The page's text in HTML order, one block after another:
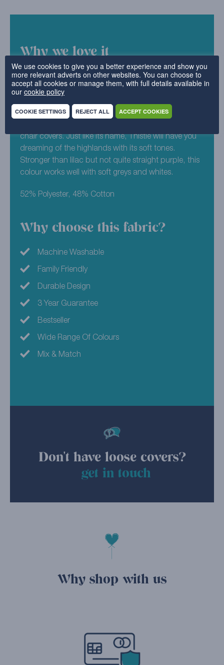
Why we love it
As an all time classic (and one of our favourites), it’s
no surprise that Luxury Cotton Weave is one of our
aesthetic, you can pick and choose from our
chair covers. Just like its name, Thistle will have you
dreaming of the highlands with its soft tones.
Stronger than lilac but not quite straight purple, this
colour works well with soft greys and whites.
52% Polyester, 48% Cotton
Why choose this fabric?
Machine Washable
Family Friendly
Durable Design
3 Year Guarantee
Bestseller
Wide Range Of Colours
Mix & Match
Don't have loose covers?
get in touch
Why shop with us
We use cookies to give you a better experience and show you
more relevant adverts on other websites. You can choose to
accept all cookies or manage them, with full details available in
our cookie policy
COOKIE SETTINGS REJECT ALL ACCEPT COOKIES